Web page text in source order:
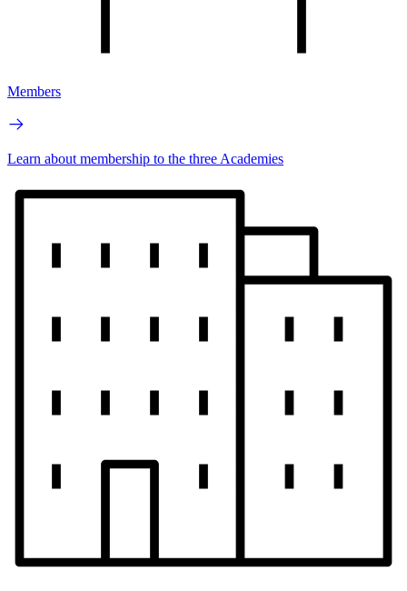
Members
Learn about membership to the three Academies